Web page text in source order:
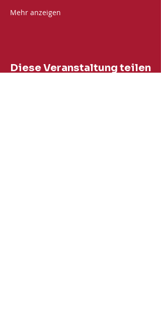
Mehr anzeigen
Diese Veranstaltung teilen